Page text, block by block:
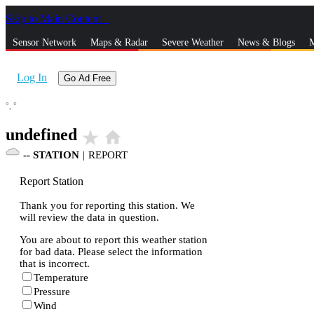
Skip to Main Content
Sensor Network Maps & Radar Severe Weather News & Blogs
Log In Go Ad Free
°, °
undefined star_rate home
-- STATION | REPORT
Report Station
Thank you for reporting this station. We
will review the data in question.
You are about to report this weather station
for bad data. Please select the information
that is incorrect.
Temperature
Pressure
Wind